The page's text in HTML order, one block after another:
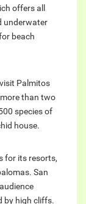
offers all
underwater
beach
Palmitos
than two
species of
house.
for its resorts,
San
by high cliffs.